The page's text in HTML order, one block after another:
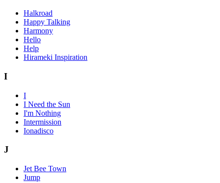
Halkroad
Happy Talking
Harmony
Hello
Help
Hirameki Inspiration
I
I
I Need the Sun
I'm Nothing
Intermission
Ionadisco
J
Jet Bee Town
Jump